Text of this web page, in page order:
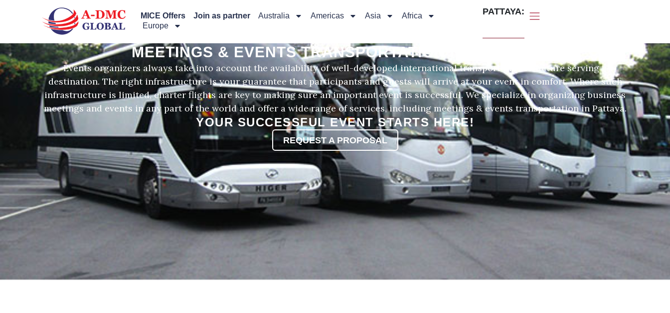
содержимому
MICE Offers Join as partner Australia Americas Asia
Africa
Europe
PATTAYA:
MEETINGS & EVENTS TRANSPORTATION IN PATTAYA
Events organizers always take into account the availability of well-developed international transport infrastructure serving a
destination. The right infrastructure is your guarantee that participants and guests will arrive at your event in comfort. Where such
infrastructure is limited, charter flights are key to making sure an important event is successful. We specialize in organizing business
meetings and events in any part of the world and offer a wide range of services, including meetings & events transportation in Pattaya.
YOUR SUCCESSFUL EVENT STARTS HERE!
REQUEST A PROPOSAL